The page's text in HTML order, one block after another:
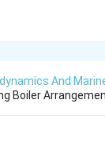
And
Boiler